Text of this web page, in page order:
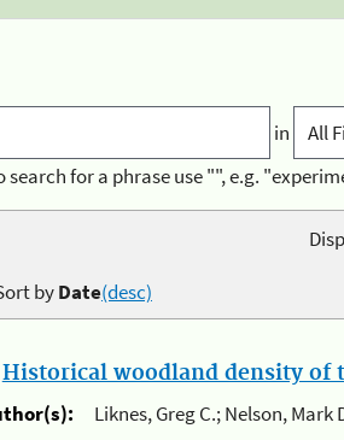
in
search for a phrase use "", e.g.
byDate(desc)
Historical woodland density of
Liknes, Greg C.; Nelson, Mark